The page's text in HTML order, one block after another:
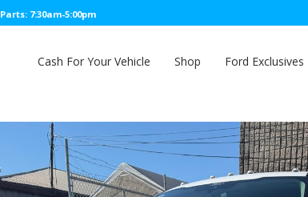
Parts: 7:30am-5:00pm
Cash For Your Vehicle Shop Ford Exclusives